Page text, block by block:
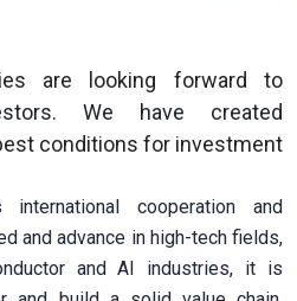
are looking forward to
We have created
conditions for investment
international cooperation and
and advance in high-tech fields,
and AI industries, it is